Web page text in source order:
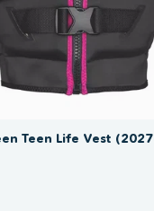
Teen Life Vest